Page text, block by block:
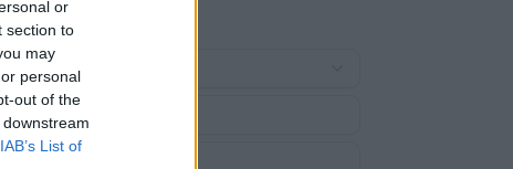
or
section to
may
personal
out of the
IAB’s List of